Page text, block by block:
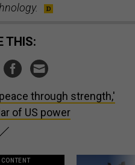
THIS:
through strength,'
of US power